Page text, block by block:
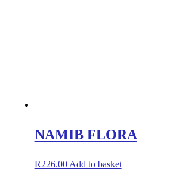
NAMIB FLORA
R226.00 Add to basket